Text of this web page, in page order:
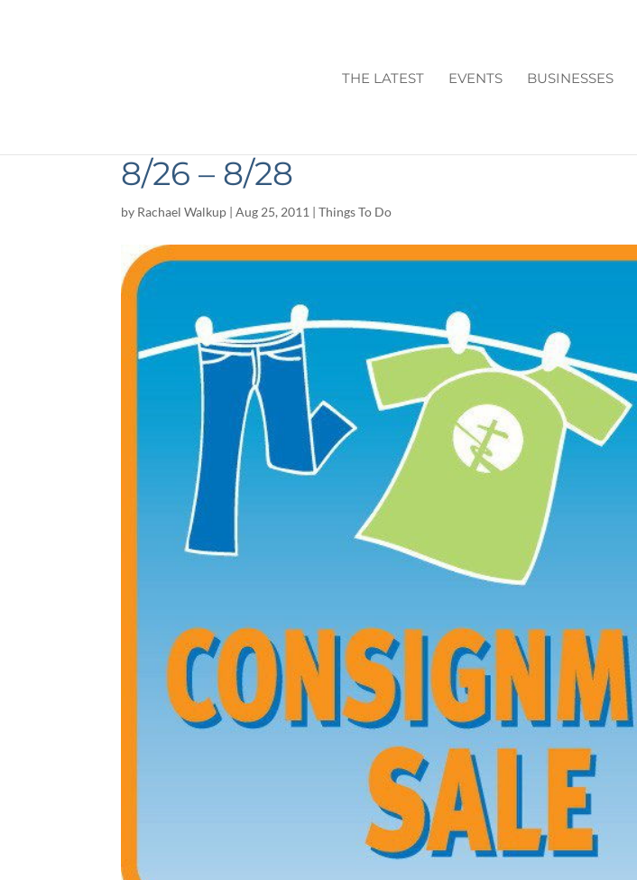
THE LATEST EVENTS BUSINESSES
8/26 – 8/28
by Rachael Walkup |Aug 25, 2011 |Things To Do